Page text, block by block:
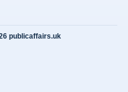
publicaffairs.uk